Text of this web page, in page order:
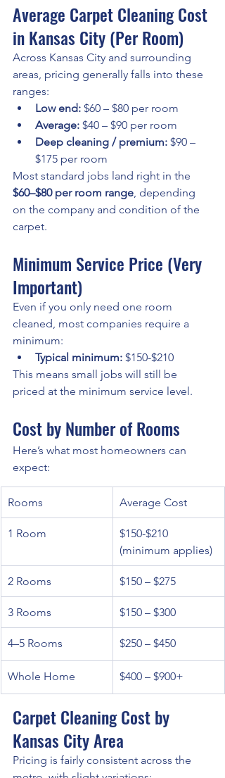
Average Carpet Cleaning Cost
in Kansas City (Per Room)
Across Kansas City and surrounding
areas, pricing generally falls into these
ranges:
Low end: $60 – $80 per room
Average: $40 – $90 per room
Deep cleaning / premium: $90 –
$175 per room
Most standard jobs land right in the
$60–$80 per room range , depending
on the company and condition of the
carpet.
Minimum Service Price (Very
Important)
Even if you only need one room
cleaned, most companies require a
minimum:
Typical minimum: $150-$210
This means small jobs will still be
priced at the minimum service level.
Cost by Number of Rooms
Here’s what most homeowners can
expect:
Rooms Average Cost
1 Room
$150-$210
(minimum applies)
2 Rooms $150 – $275
3 Rooms $150 – $300
4–5 Rooms $250 – $450
Whole Home $400 – $900+
Carpet Cleaning Cost by
Kansas City Area
Pricing is fairly consistent across the